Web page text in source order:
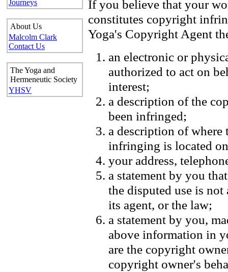
Journeys
About Us
Malcolm Clark
Contact Us
The Yoga and
Hermeneutic Society
YHSV
If you believe that your
constitutes copyright
Yoga's Copyright Agent
an electronic or
authorized to act on
interest;
a description of the
been infringed;
a description of where
infringing is located
your address,
a statement by you
the disputed use is
its agent, or the law;
a statement by you,
above information in
are the copyright
copyright owner's